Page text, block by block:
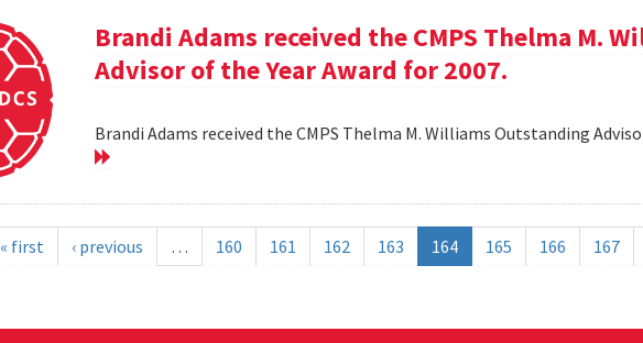
Brandi Adams received the CMPS Thelma M.
Advisor of the Year Award for 2007.
Brandi Adams received the CMPS Thelma M. Williams Outstanding
« first ‹ previous … 160 161 162 163 164 165 166 167